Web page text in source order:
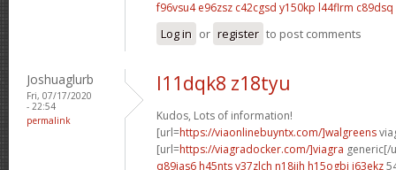
f96vsu4 e96zsz c42cgsd y150kp l44flrm c89dsq
Log in or register to post comments
Joshuaglurb
Fri, 07/17/2020
- 22:54
permalink
l11dqk8 z18tyu
Kudos, Lots of information!
[url=https://viaonlinebuyntx.com/]walgreens
[url=https://viagradocker.com/]viagra generic[/
q89ias6 h45ntsy37zlch n18jjh h15ogbi i63ekz